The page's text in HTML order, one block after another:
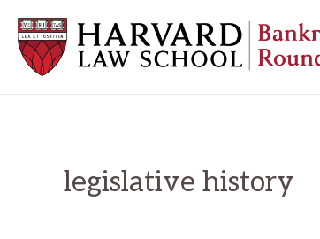
primary
navigation
main
content
primary
sidebar
legislative history